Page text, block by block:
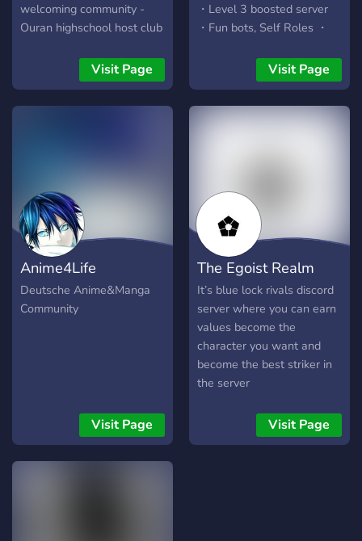
welcoming community -
Ouran highschool host club
and giveaways ᯓ★ come
join our server now! 🎏
https://discord.gg/p7jDScPUJZ
Visit Page
・Level 3 boosted server
・Fun bots, Self Roles ・
500 Blue Lock Emotes! ・
Weekly chapters & News
「 What to do next? 」✄ ｡
｡ : : !¡ ↻ ╺╸Join the server,
‍. ‍‍_ ‍ ‍ _ ‍‍ ‍‍ ‍_ discord.gg/bllk . ˚◞
⚽️ We hope you enjoy your
stay. ◌ ◌ ◌
Visit Page
Anime4Life
Deutsche Anime&Manga
Community
Visit Page
The Egoist Realm
It’s blue lock rivals discord
server where you can earn
values become the
character you want and
become the best striker in
the server
Visit Page